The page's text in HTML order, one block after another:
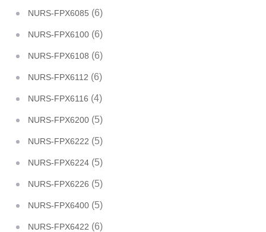
NURS-FPX6085 (6)
NURS-FPX6100 (6)
NURS-FPX6108 (6)
NURS-FPX6112 (6)
NURS-FPX6116 (4)
NURS-FPX6200 (5)
NURS-FPX6222 (5)
NURS-FPX6224 (5)
NURS-FPX6226 (5)
NURS-FPX6400 (5)
NURS-FPX6422 (6)